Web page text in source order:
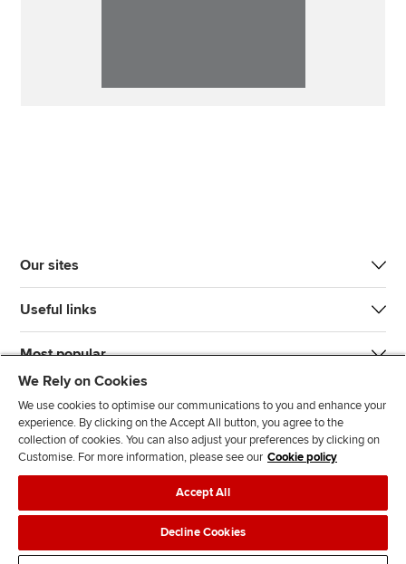
Our sites
Useful links
Most popular
n
l
l
l
l
T d
Legal policiesData protection & cookies
AdvertisingSite mapContact us
We Rely on Cookies
We use cookies to optimise our communications to you and enhance your
experience. By clicking on the Accept All button, you agree to the
collection of cookies. You can also adjust your preferences by clicking on
Customise. For more information, please see our Cookie policy
Accept All
Decline Cookies